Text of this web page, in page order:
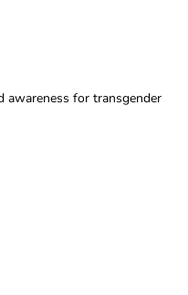
awareness for transgender